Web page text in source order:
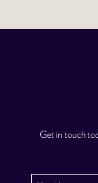
Get in touch